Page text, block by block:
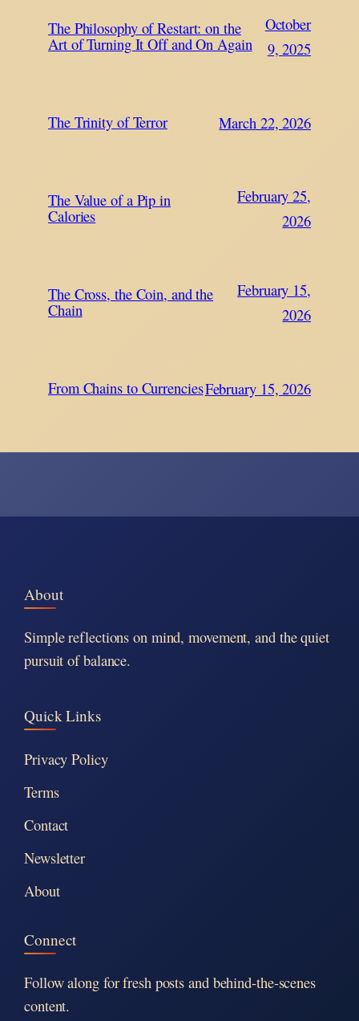
The Philosophy of Restart: on the
Art of Turning It Off and On Again
October
9, 2025
The Trinity of Terror March 22, 2026
The Value of a Pip in
Calories
February 25,
2026
The Cross, the Coin, and the
Chain
February 15,
2026
From Chains to CurrenciesFebruary 15, 2026
About
Simple reflections on mind, movement, and the quiet
pursuit of balance.
Quick Links
Privacy Policy
Terms
Contact
Newsletter
About
Connect
Follow along for fresh posts and behind-the-scenes
content.